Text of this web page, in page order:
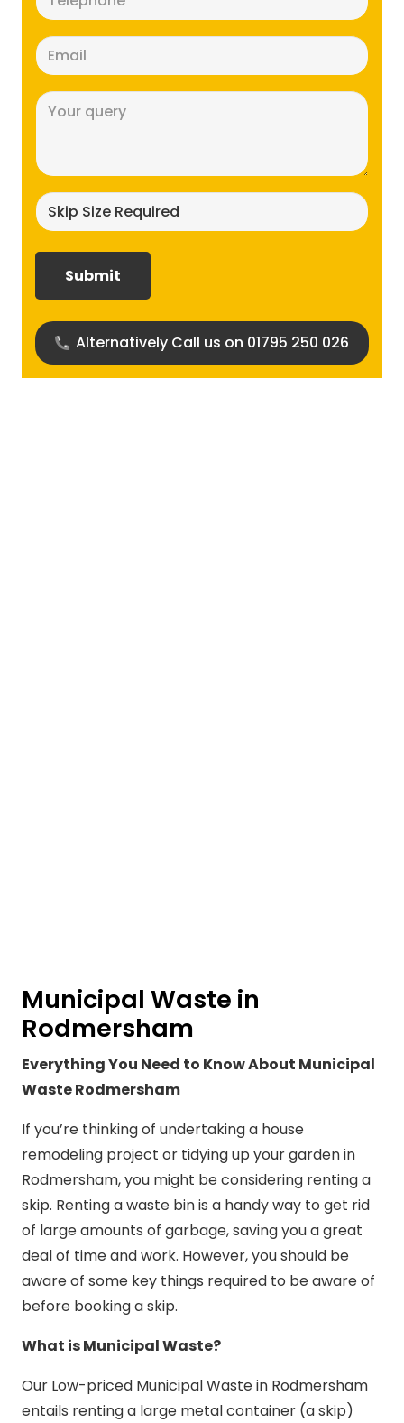
(Required)
(Required)
size
Alternatively Call us on 01795 250 026
Municipal Waste in
Rodmersham
Everything You Need to Know About Municipal
Waste Rodmersham
If you’re thinking of undertaking a house
remodeling project or tidying up your garden in
Rodmersham, you might be considering renting a
skip. Renting a waste bin is a handy way to get rid
of large amounts of garbage, saving you a great
deal of time and work. However, you should be
aware of some key things required to be aware of
before booking a skip.
What is Municipal Waste?
Our Low-priced Municipal Waste in Rodmersham
entails renting a large metal container (a skip)